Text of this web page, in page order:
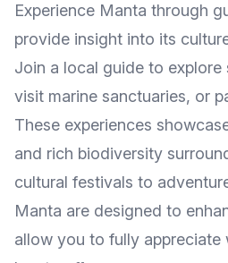
Experience Manta through
provide insight into its
Join a local guide to explore
visit marine sanctuaries, or
These experiences
and rich biodiversity
cultural festivals to
Manta are designed to
allow you to fully appreciate